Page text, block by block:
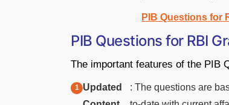
PIB Questions for
PIB Questions for RBI
The important features of the PIB
Updated
: The questions are